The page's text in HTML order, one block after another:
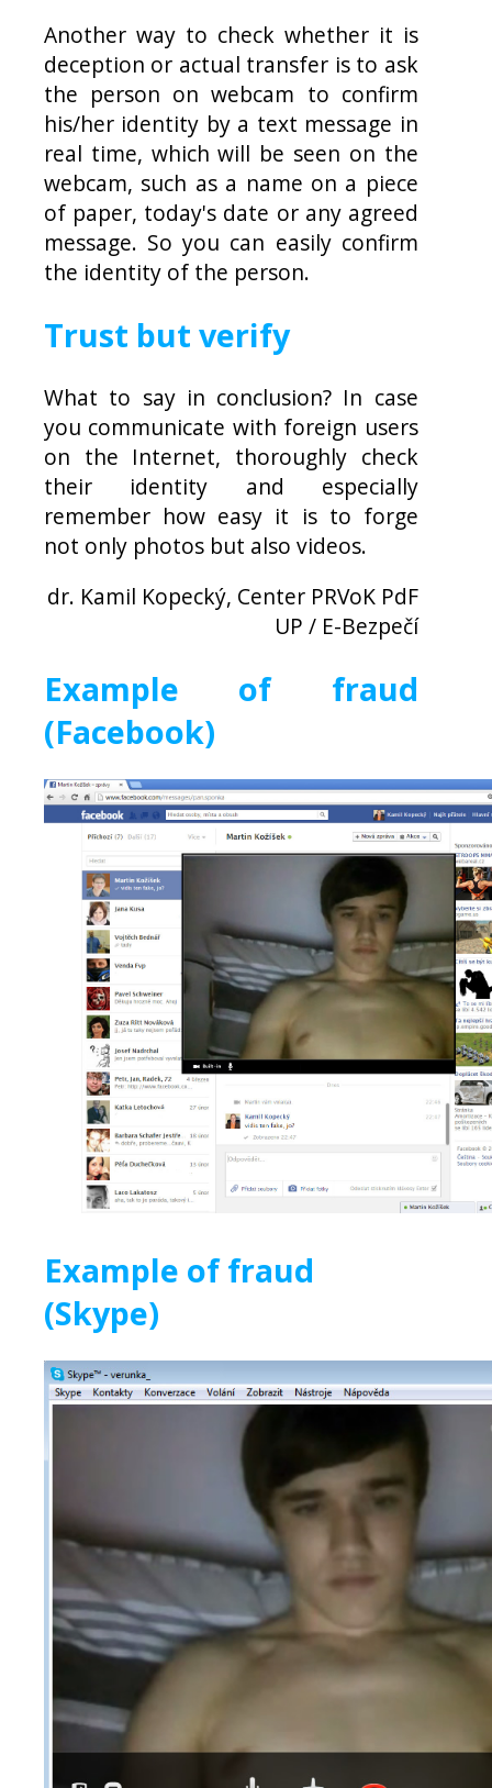
Another way to check whether it is
deception or actual transfer is to ask
the person on webcam to confirm
his/her identity by a text message in
real time, which will be seen on the
webcam, such as a name on a piece
of paper, today's date or any agreed
message. So you can easily confirm
the identity of the person.
Trust but verify
What to say in conclusion? In case
you communicate with foreign users
on the Internet, thoroughly check
their identity and especially
remember how easy it is to forge
not only photos but also videos.
dr. Kamil Kopecký, Center PRVoK PdF
UP / E-Bezpečí
Example of fraud
(Facebook)
Example of fraud
(Skype)